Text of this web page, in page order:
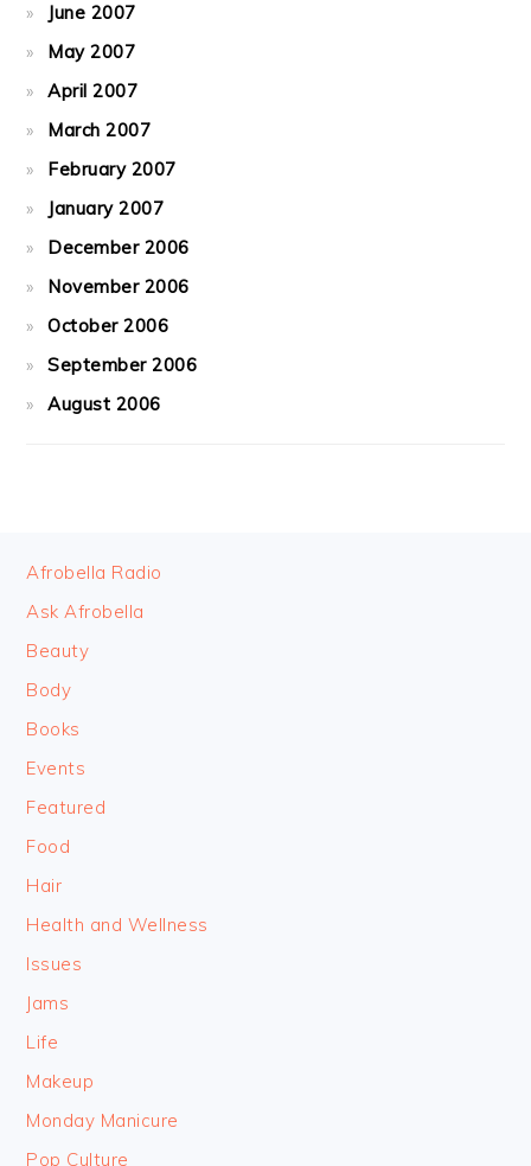
June 2007
May 2007
April 2007
March 2007
February 2007
January 2007
December 2006
November 2006
October 2006
September 2006
August 2006
FOOTER
Afrobella Radio
Ask Afrobella
Beauty
Body
Books
Events
Featured
Food
Hair
Health and Wellness
Issues
Jams
Life
Makeup
Monday Manicure
Pop Culture